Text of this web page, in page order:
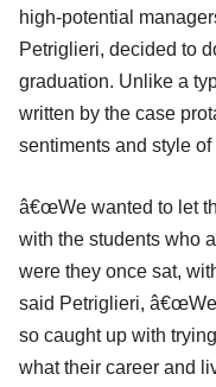
high-potential
Petriglieri, decided to
graduation. Unlike a
written by the case
sentiments and style
â€œWe wanted to let
with the students who
were they once sat,
said Petriglieri,
so caught up with
what their career and